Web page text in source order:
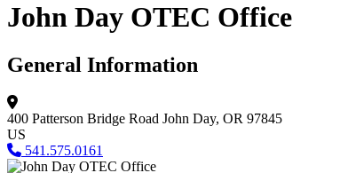
John Day OTEC Office
General Information
400 Patterson Bridge Road John Day, OR 97845
US
541.575.0161